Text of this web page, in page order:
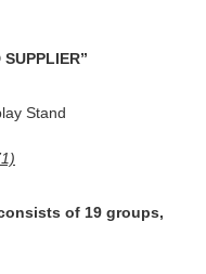
of 19 groups,